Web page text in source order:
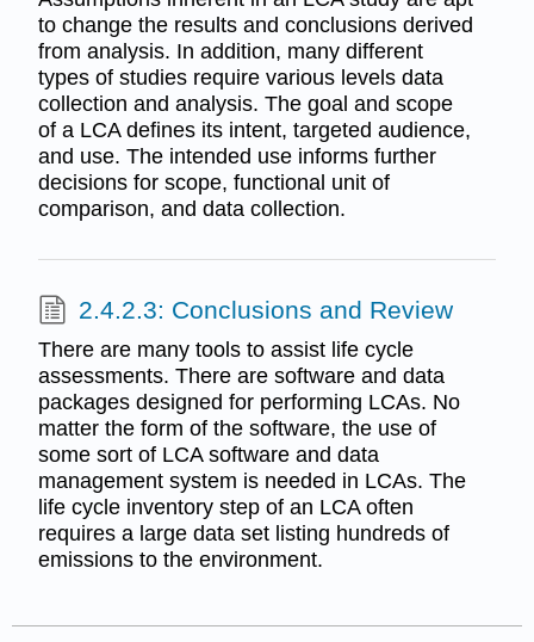
to change the results and conclusions derived
from analysis. In addition, many different
types of studies require various levels data
collection and analysis. The goal and scope
of a LCA defines its intent, targeted audience,
and use. The intended use informs further
decisions for scope, functional unit of
comparison, and data collection.
2.4.2.3: Conclusions and Review
There are many tools to assist life cycle
assessments. There are software and data
packages designed for performing LCAs. No
matter the form of the software, the use of
some sort of LCA software and data
management system is needed in LCAs. The
life cycle inventory step of an LCA often
requires a large data set listing hundreds of
emissions to the environment.